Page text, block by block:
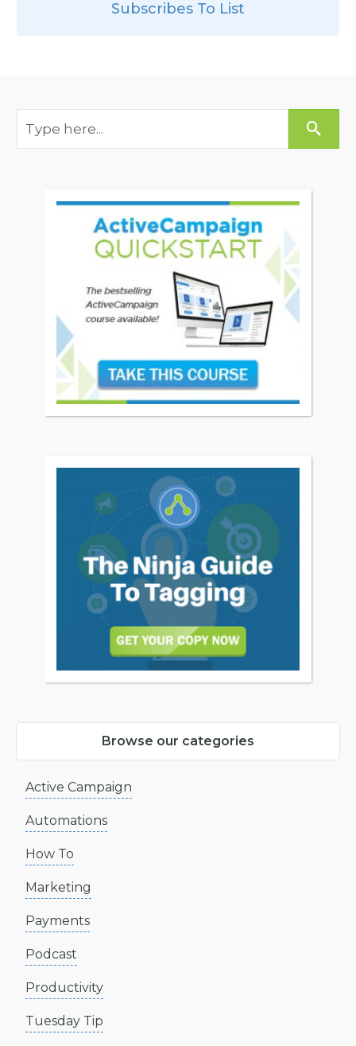
Subscribes To List
Browse our categories
Active Campaign
Automations
How To
Marketing
Payments
Podcast
Productivity
Tuesday Tip